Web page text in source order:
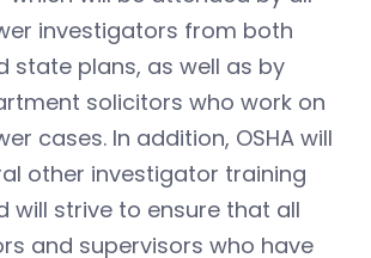
investigators from both
state plans, as well as by
solicitors who work on
cases. In addition, OSHA will
other investigator training
will strive to ensure that all
and supervisors who have